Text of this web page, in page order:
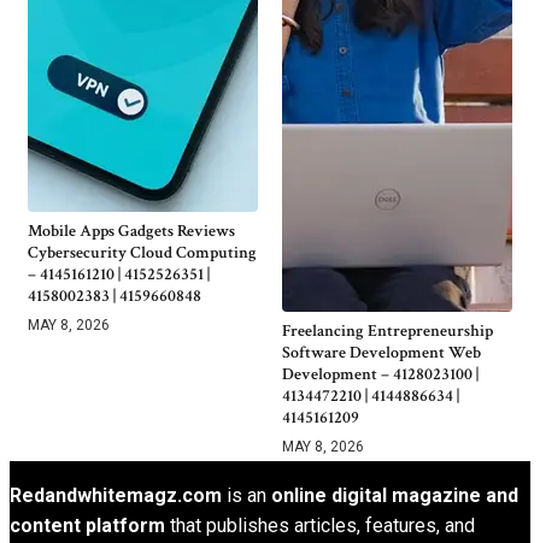
Mobile Apps Gadgets Reviews
Cybersecurity Cloud Computing
– 4145161210 | 4152526351 |
4158002383 | 4159660848
MAY 8, 2026
Freelancing Entrepreneurship
Software Development Web
Development – 4128023100 |
4134472210 | 4144886634 |
4145161209
MAY 8, 2026
Redandwhitemagz.com is an online digital magazine and
content platform that publishes articles, features, and